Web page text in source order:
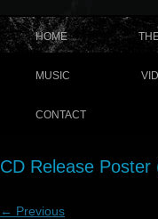
HOME
MUSIC
CONTACT
CD Release Poster
← Previous